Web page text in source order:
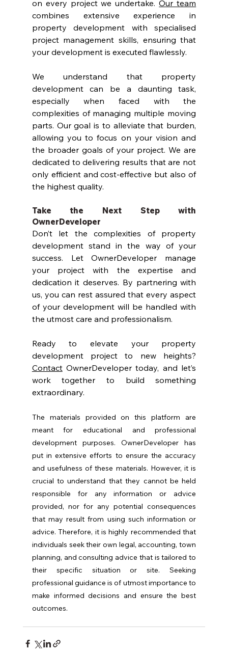
on every project we undertake. Our team
combines extensive experience in
property development with specialised
project management skills, ensuring that
your development is executed flawlessly.
We understand that property
development can be a daunting task,
especially when faced with the
complexities of managing multiple moving
parts. Our goal is to alleviate that burden,
allowing you to focus on your vision and
the broader goals of your project. We are
dedicated to delivering results that are not
only efficient and cost-effective but also of
the highest quality.
Take the Next Step with
OwnerDeveloper
Don’t let the complexities of property
development stand in the way of your
success. Let OwnerDeveloper manage
your project with the expertise and
dedication it deserves. By partnering with
us, you can rest assured that every aspect
of your development will be handled with
the utmost care and professionalism.
Ready to elevate your property
Contact OwnerDeveloper today, and let’s
work together to build something
extraordinary.
The materials provided on this platform are
meant for educational and professional
development purposes. OwnerDeveloper has
put in extensive efforts to ensure the accuracy
and usefulness of these materials. However, it is
crucial to understand that they cannot be held
responsible for any information or advice
provided, nor for any potential consequences
that may result from using such information or
advice. Therefore, it is highly recommended that
individuals seek their own legal, accounting, town
planning, and consulting advice that is tailored to
their specific situation or site. Seeking
professional guidance is of utmost importance to
make informed decisions and ensure the best
outcomes.